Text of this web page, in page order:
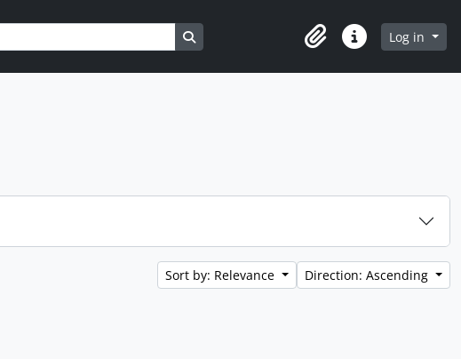
Search in browse page
ClipboardQuick linksLog in
Sort by: Relevance Direction: Ascending